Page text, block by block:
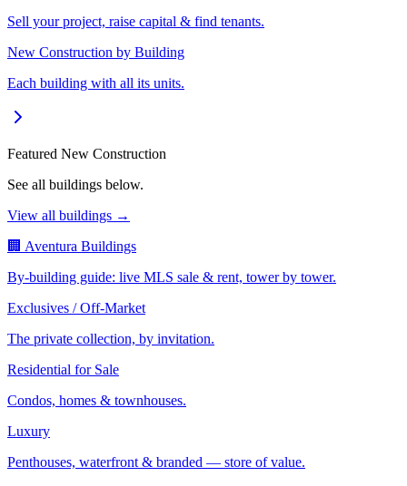
Sell your project, raise capital & find tenants.
New Construction by Building
Each building with all its units.
Featured New Construction
See all buildings below.
View all buildings →
🏢 Aventura Buildings
By-building guide: live MLS sale & rent, tower by tower.
Exclusives / Off-Market
The private collection, by invitation.
Residential for Sale
Condos, homes & townhouses.
Luxury
Penthouses, waterfront & branded — store of value.